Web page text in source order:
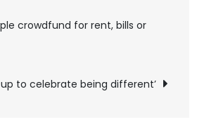
crowdfund for rent, bills or
to celebrate being different’